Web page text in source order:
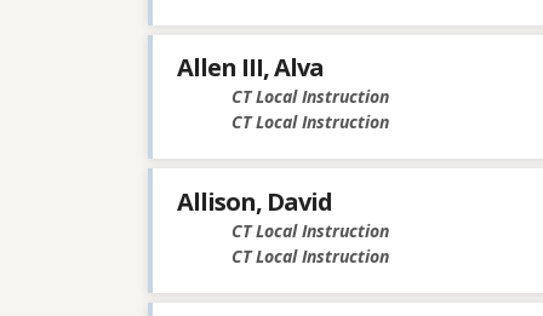
Allen III, Alva
CT Local Instruction
CT Local Instruction
Allison, David
CT Local Instruction
CT Local Instruction